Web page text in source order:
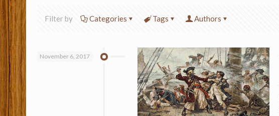
Filter by Categories Tags Authors
November 6, 2017